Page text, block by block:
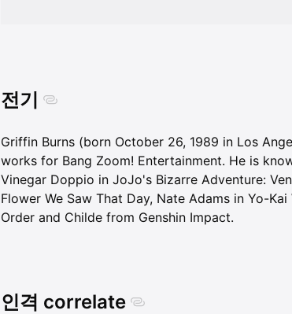
전기
Griffin Burns (born October 26, 1989 in Los
works for Bang Zoom! Entertainment. He is
Vinegar Doppio in JoJo's Bizarre Adventure:
Flower We Saw That Day, Nate Adams in Yo-
Order and Childe from Genshin Impact.
인격 correlate